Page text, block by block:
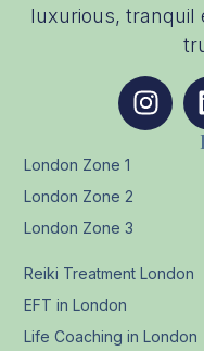
luxurious, tranquil
Reiki Treatment London
EFT in London
Life Coaching in London
London Zone 1
London Zone 2
London Zone 3